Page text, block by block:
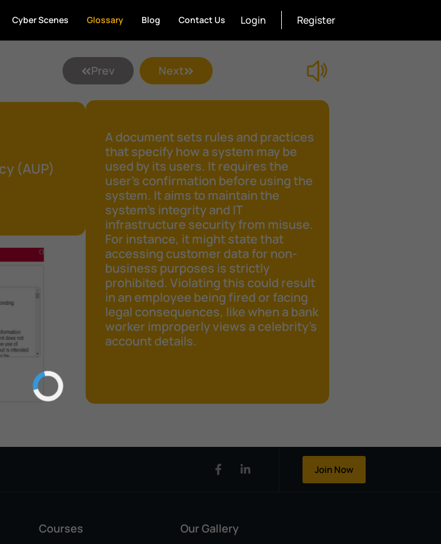
Cyber Scenes Glossary Blog Contact Us Login Register
Prev Next
(AUP)
A document sets rules and practices
that specify how a system may be
used by its users. It requires the
user's confirmation before using the
system. It aims to maintain the
system's integrity and IT
infrastructure security from misuse.
For instance, it might state that
accessing customer data for non-
business purposes is strictly
prohibited. Violating this could result
in an employee being fired or facing
legal consequences, like when a bank
worker improperly views a celebrity's
account details.
Join Now
Courses Our Gallery